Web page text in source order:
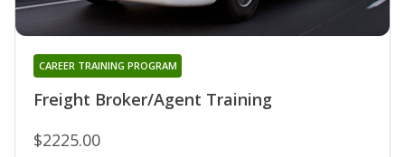
Freight Broker/Agent Training
CAREER TRAINING PROGRAM
$2225.00